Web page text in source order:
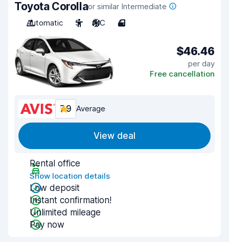
Toyota Corollaor similar Intermediate
Automatic
5 A/C 4
$46.46
per day
Free cancellation
7.9 Average
View deal
Rental office
Show location details
Low deposit
Instant confirmation!
Unlimited mileage
Pay now